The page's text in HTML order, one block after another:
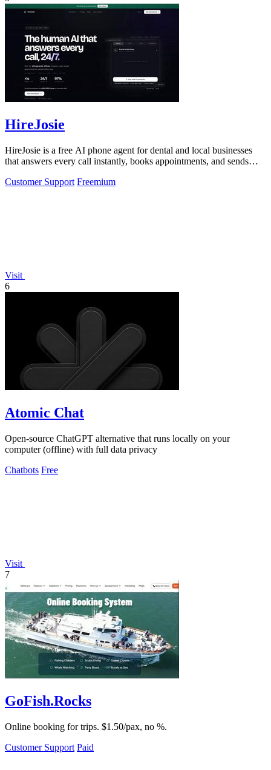
HireJosie
HireJosie is a free AI phone agent for dental and local businesses
that answers every call instantly, books appointments, and sends
Customer Support Freemium
Visit
6
Atomic Chat
Open-source ChatGPT alternative that runs locally on your
computer (offline) with full data privacy
Chatbots Free
Visit
7
GoFish.Rocks
Online booking for trips. $1.50/pax, no %.
Customer Support Paid